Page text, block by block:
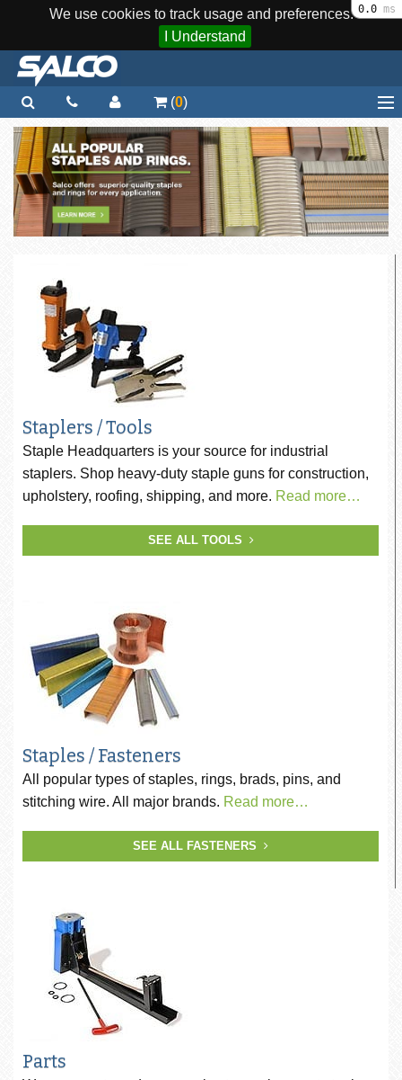
We use cookies to track usage and preferences.
I Understand
(0)
Home
Staplers / Tools
Staples / Fasteners
Parts
Quick Order
Support
Staplers / Tools
Staple Headquarters is your source for industrial
staplers. Shop heavy-duty staple guns for construction,
upholstery, roofing, shipping, and more. Read more…
SEE ALL TOOLS
Staples / Fasteners
All popular types of staples, rings, brads, pins, and
stitching wire. All major brands. Read more…
SEE ALL FASTENERS
Parts
0.0 ms